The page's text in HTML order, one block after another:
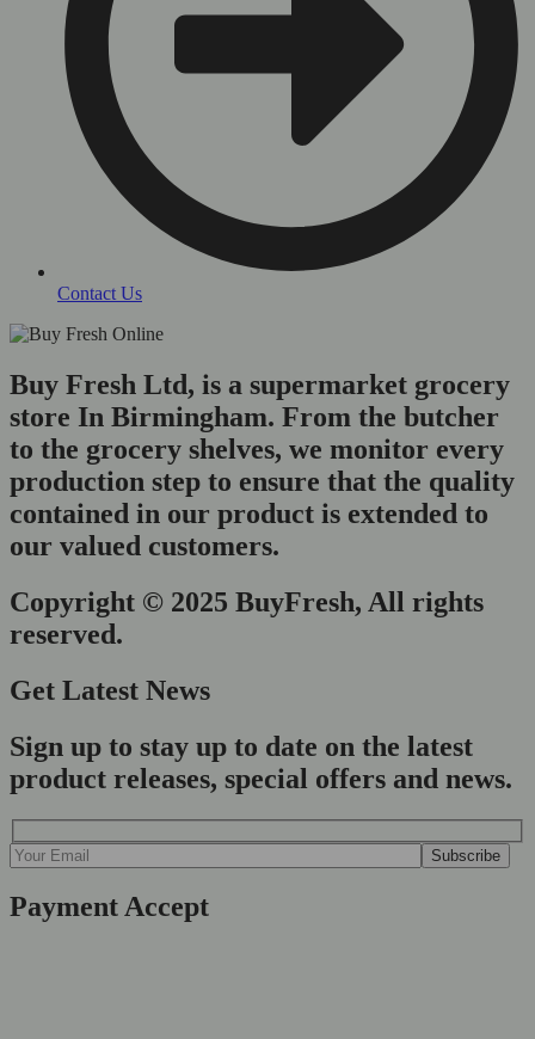
Contact Us
Buy Fresh Ltd, is a supermarket grocery
store In Birmingham. From the butcher
to the grocery shelves, we monitor every
production step to ensure that the quality
contained in our product is extended to
our valued customers.
Copyright © 2025 BuyFresh, All rights
reserved.
Get Latest News
Sign up to stay up to date on the latest
product releases, special offers and news.
Payment Accept